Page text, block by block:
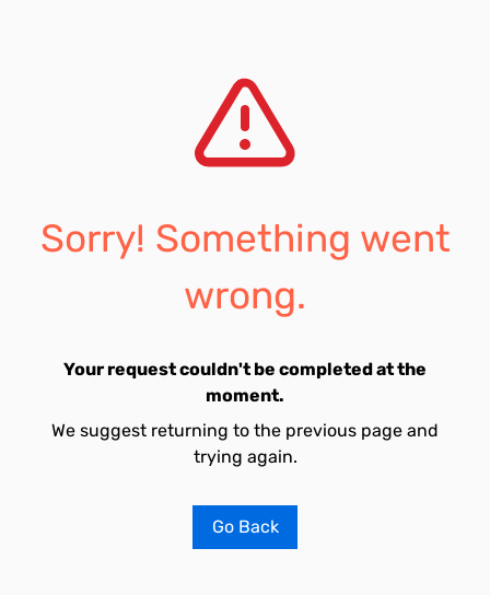
Sorry! Something went
wrong.
Your request couldn't be completed at the
moment.
We suggest returning to the previous page and
trying again.
Go Back